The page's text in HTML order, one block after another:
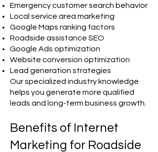
Emergency customer search behavior
Local service area marketing
Google Maps ranking factors
Roadside assistance SEO
Google Ads optimization
Website conversion optimization
Lead generation strategies
Our specialized industry knowledge
helps you generate more qualified
leads and long-term business growth.
Benefits of Internet
Marketing for Roadside